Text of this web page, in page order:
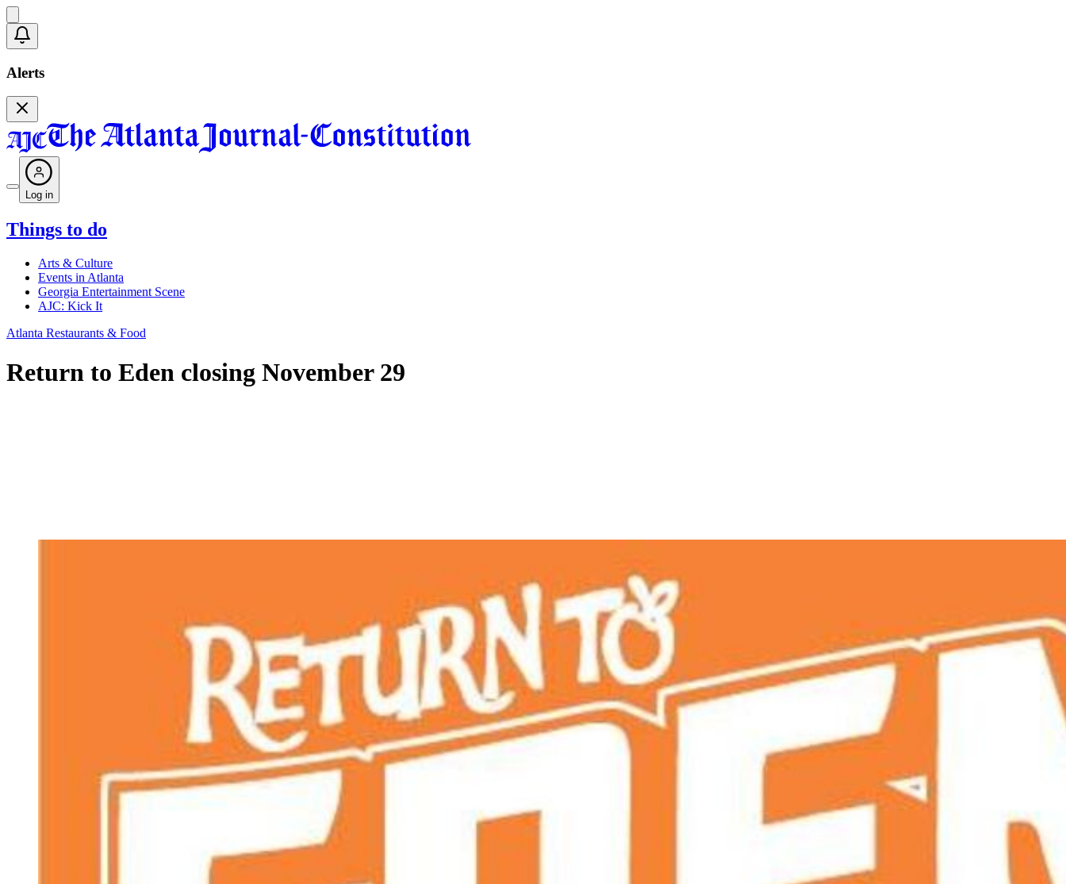
Alerts
Log in
Things to do
Arts & Culture
Events in Atlanta
Georgia Entertainment Scene
AJC: Kick It
Atlanta Restaurants & Food
Return to Eden closing November 29